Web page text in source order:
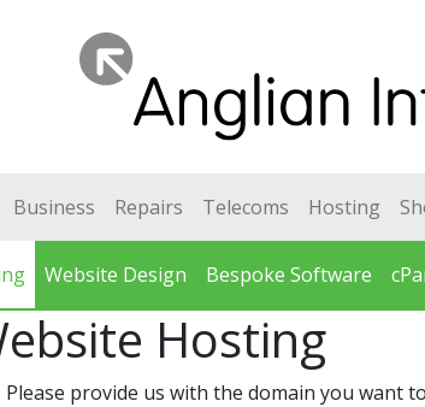
Business Repairs Telecoms Hosting
Website Design Bespoke Software
Hosting
Please provide us with the domain you want